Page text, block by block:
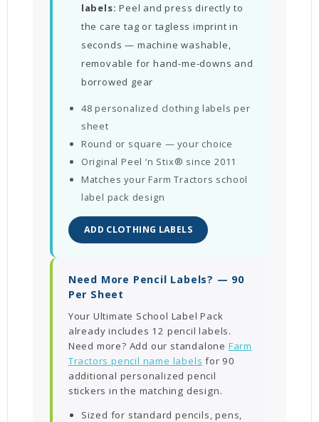
labels: Peel and press directly to
the care tag or tagless imprint in
seconds — machine washable,
removable for hand-me-downs and
borrowed gear
48 personalized clothing labels per
sheet
Round or square — your choice
Original Peel ‘n Stix® since 2011
Matches your Farm Tractors school
label pack design
ADD CLOTHING LABELS
Need More Pencil Labels? — 90
Per Sheet
Your Ultimate School Label Pack
already includes 12 pencil labels.
Need more? Add our standalone Farm
Tractors pencil name labels for 90
additional personalized pencil
stickers in the matching design.
Sized for standard pencils, pens,